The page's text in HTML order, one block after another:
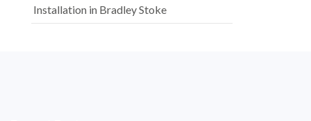
Installation in Bradley Stoke